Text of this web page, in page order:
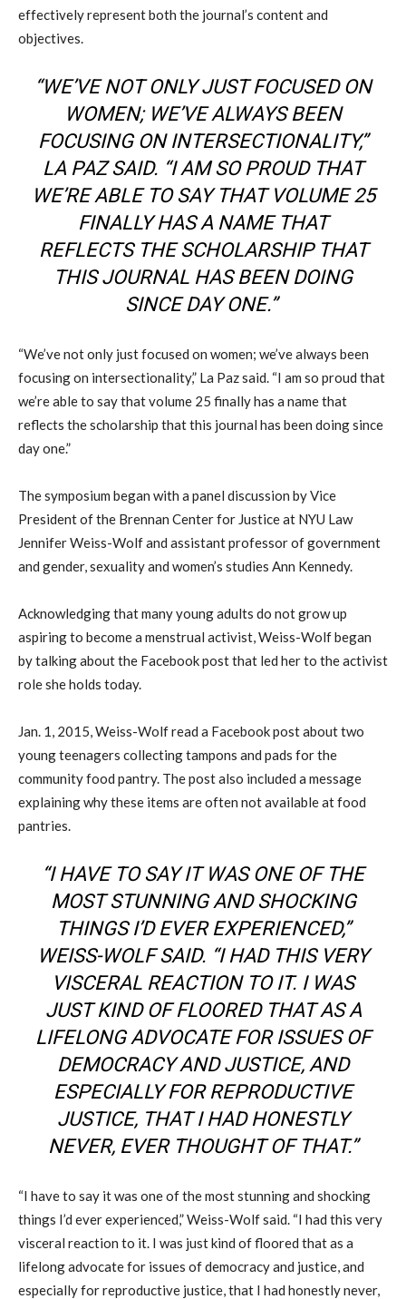
effectively represent both the journal’s content and
objectives.
“WE’VE NOT ONLY JUST FOCUSED ON
WOMEN; WE’VE ALWAYS BEEN
FOCUSING ON INTERSECTIONALITY,”
LA PAZ SAID. “I AM SO PROUD THAT
WE’RE ABLE TO SAY THAT VOLUME 25
FINALLY HAS A NAME THAT
REFLECTS THE SCHOLARSHIP THAT
THIS JOURNAL HAS BEEN DOING
SINCE DAY ONE.”
“We’ve not only just focused on women; we’ve always been
focusing on intersectionality,” La Paz said. “I am so proud that
we’re able to say that volume 25 finally has a name that
reflects the scholarship that this journal has been doing since
day one.”
The symposium began with a panel discussion by Vice
President of the Brennan Center for Justice at NYU Law
Jennifer Weiss-Wolf and assistant professor of government
and gender, sexuality and women’s studies Ann Kennedy.
Acknowledging that many young adults do not grow up
aspiring to become a menstrual activist, Weiss-Wolf began
by talking about the Facebook post that led her to the activist
role she holds today.
Jan. 1, 2015, Weiss-Wolf read a Facebook post about two
young teenagers collecting tampons and pads for the
community food pantry. The post also included a message
explaining why these items are often not available at food
pantries.
“I HAVE TO SAY IT WAS ONE OF THE
MOST STUNNING AND SHOCKING
THINGS I’D EVER EXPERIENCED,”
WEISS-WOLF SAID. “I HAD THIS VERY
VISCERAL REACTION TO IT. I WAS
JUST KIND OF FLOORED THAT AS A
LIFELONG ADVOCATE FOR ISSUES OF
DEMOCRACY AND JUSTICE, AND
ESPECIALLY FOR REPRODUCTIVE
JUSTICE, THAT I HAD HONESTLY
NEVER, EVER THOUGHT OF THAT.”
“I have to say it was one of the most stunning and shocking
things I’d ever experienced,” Weiss-Wolf said. “I had this very
visceral reaction to it. I was just kind of floored that as a
lifelong advocate for issues of democracy and justice, and
especially for reproductive justice, that I had honestly never,